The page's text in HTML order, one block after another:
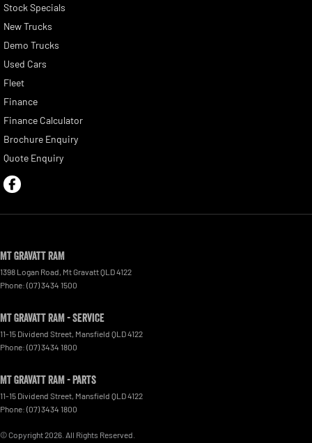
Stock Specials
New Trucks
Demo Trucks
Used Cars
Fleet
Finance
Finance Calculator
Brochure Enquiry
Quote Enquiry
Mt Gravatt RAM
1398 Logan Road Mt GravattQLD4122
Phone: (07) 3434 1500
Mt Gravatt RAM - Service
11-15 Dividend Street Mansfield QLD4122
Phone: (07) 3434 1800
Mt Gravatt RAM - Parts
11-15 Dividend Street Mansfield QLD4122
Phone: (07) 3434 1800
© Copyright2026 . All Rights Reserved.